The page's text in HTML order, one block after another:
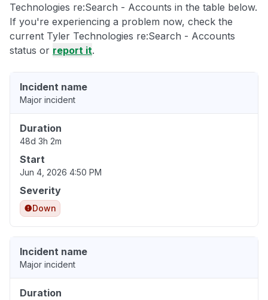
Technologies re:Search - Accounts in the table below.
If you're experiencing a problem now, check the
current Tyler Technologies re:Search - Accounts
status or report it.
Incident name
Major incident
Duration
48d 3h 2m
Start
Jun 4, 2026 4:50 PM
Severity
Down
Incident name
Major incident
Duration